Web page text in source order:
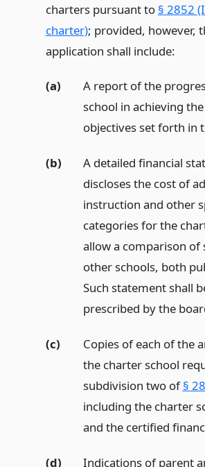
charters pursuant to § 2852
charter); provided, however,
application shall include:
(a)
A report of the
school in achieving
objectives set forth in
(b)
A detailed financial
discloses the cost of
instruction and other
categories for the
allow a comparison of
other schools, both
Such statement shall
prescribed by the
(c)
Copies of each of the
the charter school
subdivision two of§
including the charter
and the certified
(d) Indications of parent